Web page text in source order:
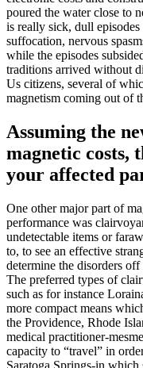
poured the water close to
is really sick, dull
suffocation, nervous
while the episodes
traditions arrived without
Us citizens, several of
magnetism coming out of
Assuming the
magnetic costs,
your affected
One other major part of
performance was
undetectable items or
to, to see an effective
determine the disorders
The preferred types of
such as for instance
more compact means
the Providence, Rhode
medical practitioner-
capacity to “travel” in
Saratoga Springs-in which